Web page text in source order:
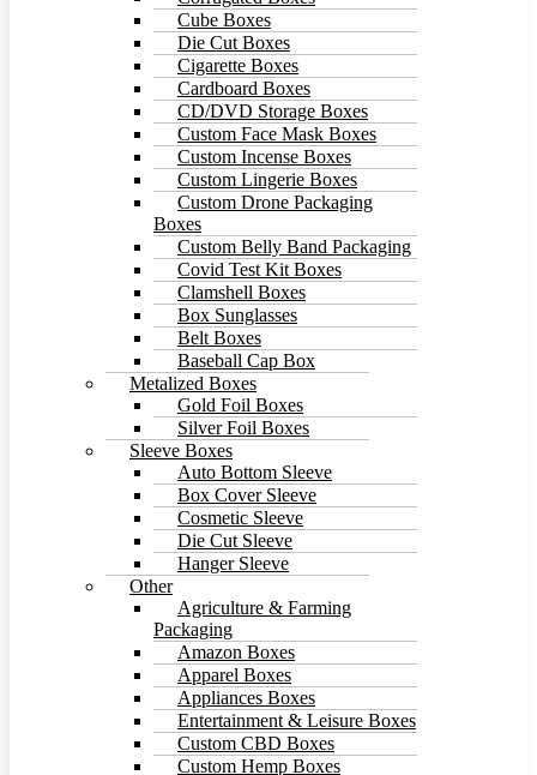
Cube Boxes
Die Cut Boxes
Cigarette Boxes
Cardboard Boxes
CD/DVD Storage Boxes
Custom Face Mask Boxes
Custom Incense Boxes
Custom Lingerie Boxes
Custom Drone Packaging
Boxes
Custom Belly Band Packaging
Covid Test Kit Boxes
Clamshell Boxes
Box Sunglasses
Belt Boxes
Baseball Cap Box
Metalized Boxes
Gold Foil Boxes
Silver Foil Boxes
Sleeve Boxes
Auto Bottom Sleeve
Box Cover Sleeve
Cosmetic Sleeve
Die Cut Sleeve
Hanger Sleeve
Other
Agriculture & Farming
Packaging
Amazon Boxes
Apparel Boxes
Appliances Boxes
Entertainment & Leisure Boxes
Custom CBD Boxes
Custom Hemp Boxes